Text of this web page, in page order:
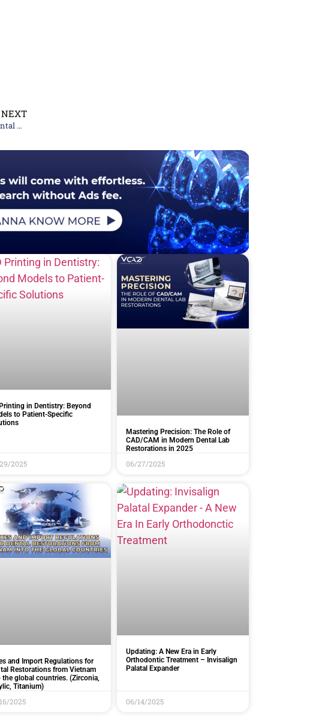
NEXT
Partnering with the Best: How to Choose a Quality Dental Lab
in Dentistry: Beyond
to Patient-Specific
2025
Mastering Precision: The Role of
CAD/CAM in Modern Dental Lab
Restorations in 2025
06/27/2025
and Import Regulations for
Restorations from Vietnam
the global countries. (Zirconia,
Titanium)
2025
Updating: A New Era in Early
Orthodontic Treatment – Invisalign
Palatal Expander
06/14/2025